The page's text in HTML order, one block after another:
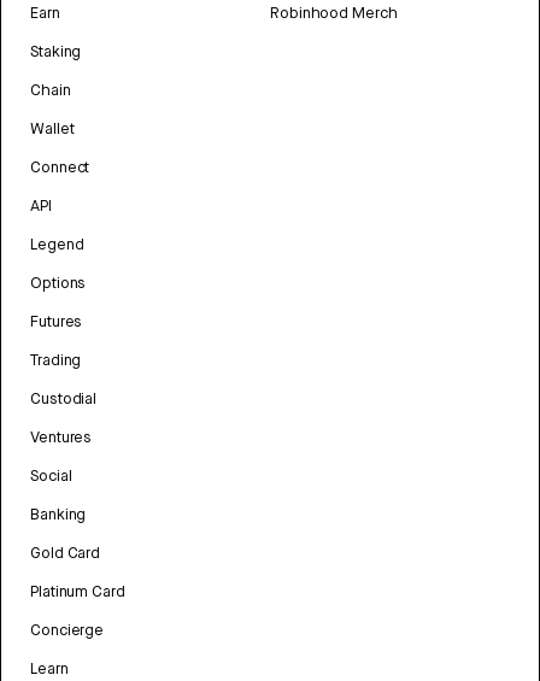
Earn
Staking
Chain
Wallet
Connect
API
Legend
Options
Futures
Trading
Custodial
Ventures
Social
Banking
Gold Card
Platinum Card
Concierge
Learn
Robinhood Merch